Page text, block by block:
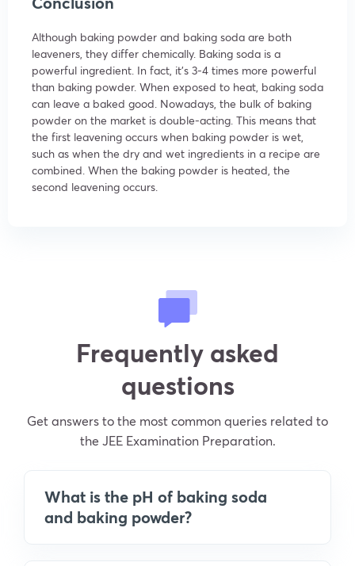
Although baking powder and baking soda are both
leaveners, they differ chemically. Baking soda is a
powerful ingredient. In fact, it’s 3-4 times more powerful
than baking powder. When exposed to heat, baking soda
can leave a baked good. Nowadays, the bulk of baking
powder on the market is double-acting. This means that
the first leavening occurs when baking powder is wet,
such as when the dry and wet ingredients in a recipe are
combined. When the baking powder is heated, the
second leavening occurs.
Frequently asked
questions
Get answers to the most common queries related to
the JEE Examination Preparation.
What is the pH of baking soda
and baking powder?